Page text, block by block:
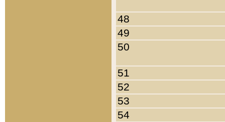
48
49
50
51
52
53
54